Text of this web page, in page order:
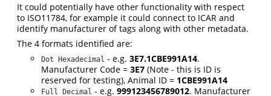
It could potentially have other functionality with respect
to ISO11784, for example it could connect to ICAR and
identify manufacturer of tags along with other metadata.
The 4 formats identified are:
Dot Hexadecimal - e.g. 3E7.1CBE991A14.
Manufacturer Code = 3E7 (Note - this is ID is
reserved for testing), Animal ID = 1CBE991A14
Full Decimal - e.g. 999123456789012. Manufacturer